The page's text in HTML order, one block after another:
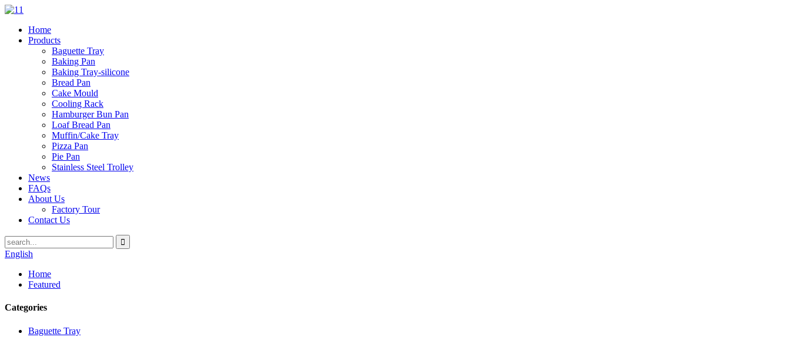
Home
Products
Baguette Tray
Baking Pan
Baking Tray-silicone
Bread Pan
Cake Mould
Cooling Rack
Hamburger Bun Pan
Loaf Bread Pan
Muffin/Cake Tray
Pizza Pan
Pie Pan
Stainless Steel Trolley
News
FAQs
About Us
Factory Tour
Contact Us
English
Home
Featured
Categories
Baguette Tray